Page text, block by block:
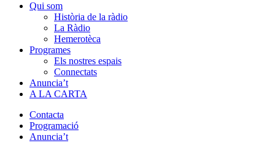
Qui som
Història de la ràdio
La Ràdio
Hemerotèca
Programes
Els nostres espais
Connectats
Anuncia’t
A LA CARTA
Contacta
Programació
Anuncia’t